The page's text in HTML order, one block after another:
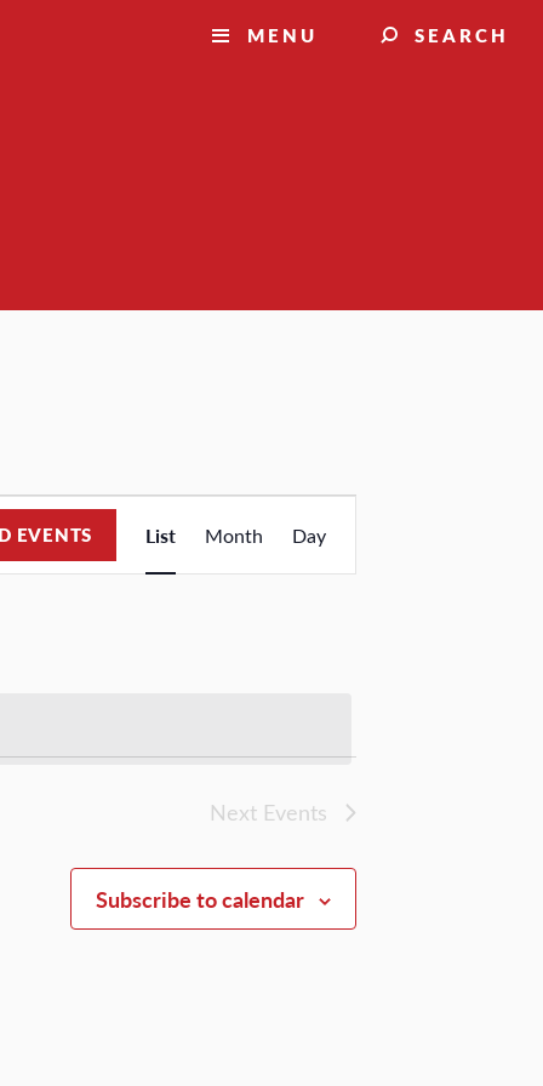
MENU SEARCH
EVENTS
Event
Views
List Month Day
Next Events
Subscribe to calendar